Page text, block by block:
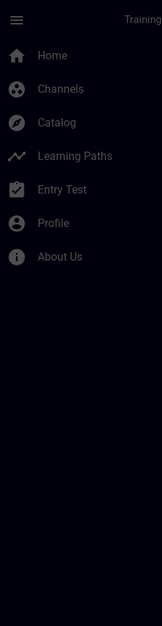
menu
home Home
group_work Channels
explore Catalog
timeline Learning Paths
assignment_turned_in Entry Test
account_circle Profile
info About Us